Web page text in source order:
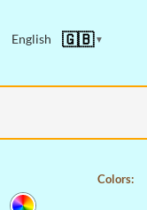
English 🇬🇧▼
Colors: